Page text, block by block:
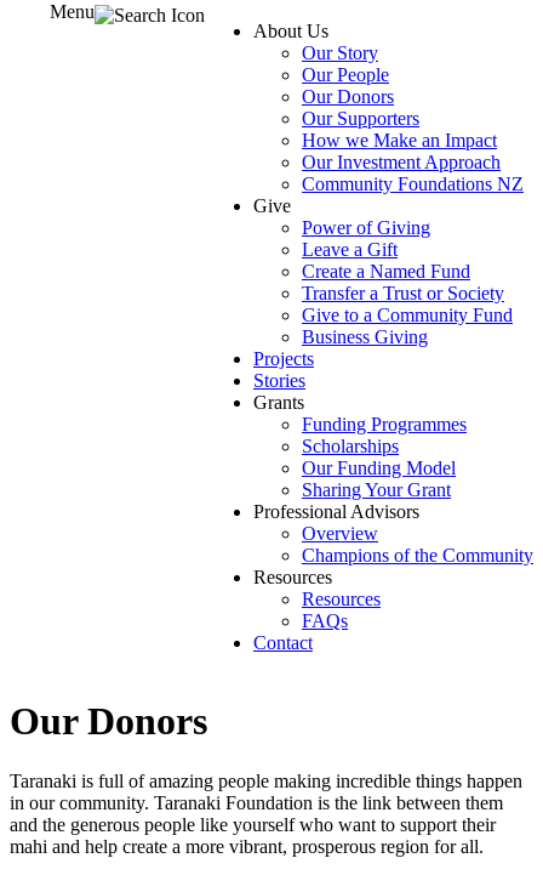
About Us
Our Story
Our People
Our Donors
Our Supporters
How we Make an Impact
Our Investment Approach
Community Foundations NZ
Give
Power of Giving
Leave a Gift
Create a Named Fund
Transfer a Trust or Society
Give to a Community Fund
Business Giving
Projects
Stories
Grants
Funding Programmes
Scholarships
Our Funding Model
Sharing Your Grant
Professional Advisors
Overview
Champions of the Community
Resources
Resources
FAQs
Contact
Menu
Our Donors
Taranaki is full of amazing people making incredible things happen
in our community. Taranaki Foundation is the link between them
and the generous people like yourself who want to support their
mahi and help create a more vibrant, prosperous region for all.